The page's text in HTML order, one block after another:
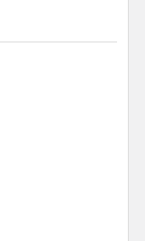
BLADES 5-
ROTARY CUTTER